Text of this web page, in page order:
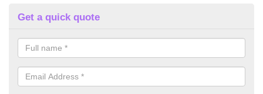
Get a quick quote